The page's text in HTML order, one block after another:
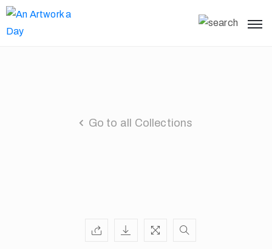
Go to all Collections